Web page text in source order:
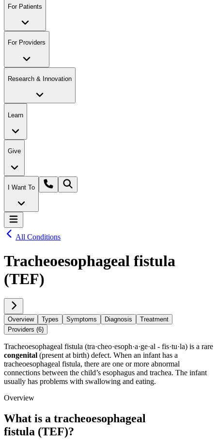
For Patients
For Providers
Research & Innovation
Learn
Give
I Want To
All Conditions
Tracheoesophageal fistula
(TEF)
Overview Types Symptoms Diagnosis
Treatment
Providers (6)
Tracheoesophageal fistula (tra·​cheo·​esoph·​a·​ge·​al - fis·​tu·​la) is a rare
congenital (present at birth) defect. When an infant has a
tracheoesophageal fistula, there are one or more abnormal
connections between the child’s esophagus and trachea. The infant
usually has problems with swallowing and eating.
Overview
What is a tracheoesophageal
fistula (TEF)?